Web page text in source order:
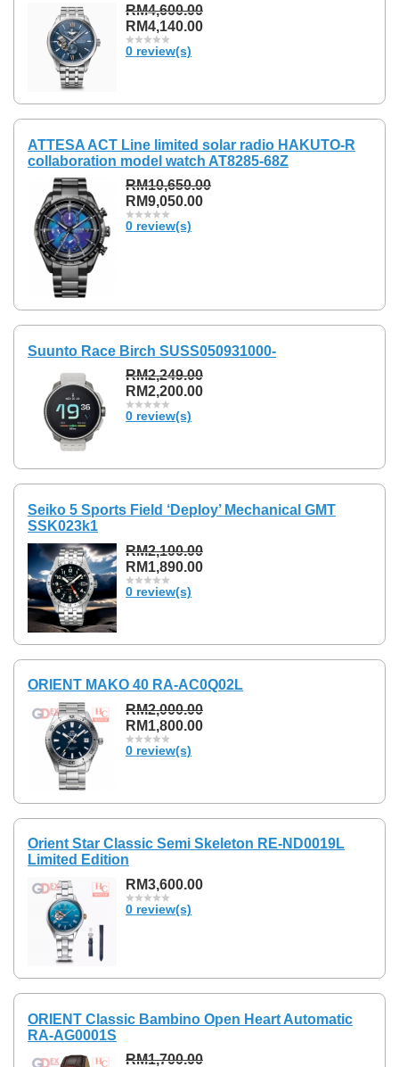
RM4,600.00
RM4,140.00
0 review(s)
ATTESA ACT Line limited solar radio HAKUTO-R
collaboration model watch AT8285-68Z
RM10,650.00
RM9,050.00
0 review(s)
Suunto Race Birch SUSS050931000-
RM2,249.00
RM2,200.00
0 review(s)
Seiko 5 Sports Field ‘Deploy’ Mechanical GMT
SSK023k1
RM2,100.00
RM1,890.00
0 review(s)
ORIENT MAKO 40 RA-AC0Q02L
RM2,000.00
RM1,800.00
0 review(s)
Orient Star Classic Semi Skeleton RE-ND0019L
Limited Edition
RM3,600.00
0 review(s)
ORIENT Classic Bambino Open Heart Automatic
RA-AG0001S
RM1,700.00